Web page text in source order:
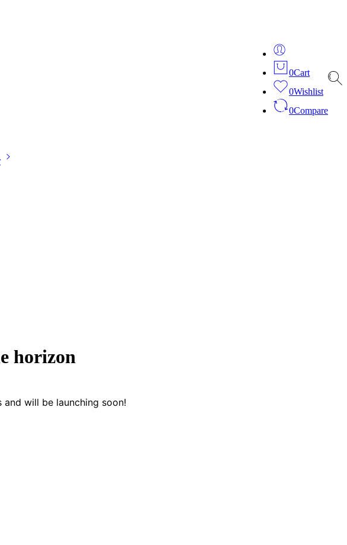
0Cart
0Wishlist
0Compare
horizon
will be launching soon!